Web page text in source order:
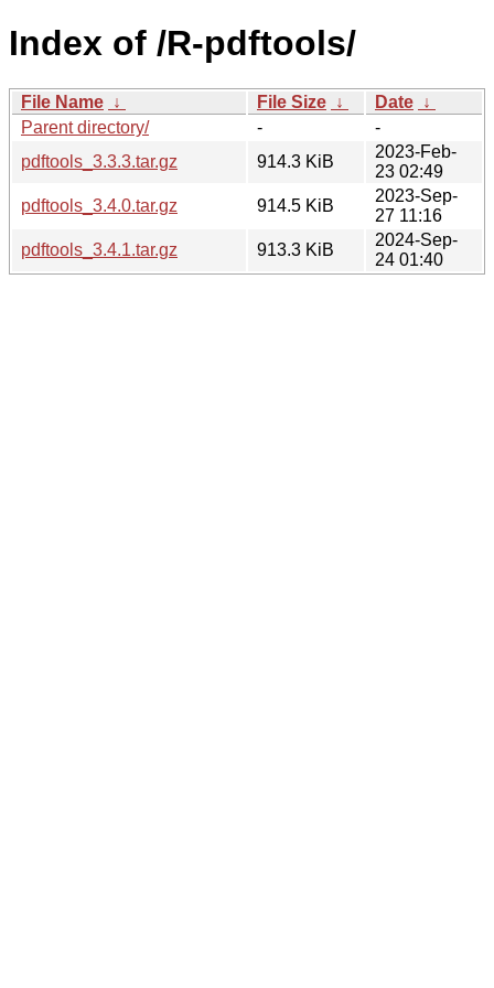
Index of /R-pdftools/
File Name ↓ File Size ↓ Date ↓
Parent directory/
-
-
pdftools_3.3.3.tar.gz
914.3 KiB
2023-Feb-
23 02:49
pdftools_3.4.0.tar.gz
914.5 KiB
2023-Sep-
27 11:16
pdftools_3.4.1.tar.gz
913.3 KiB
2024-Sep-
24 01:40